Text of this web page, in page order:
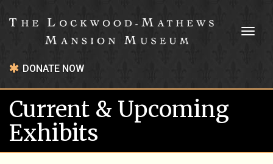
DONATE NOW
Current & Upcoming
Exhibits